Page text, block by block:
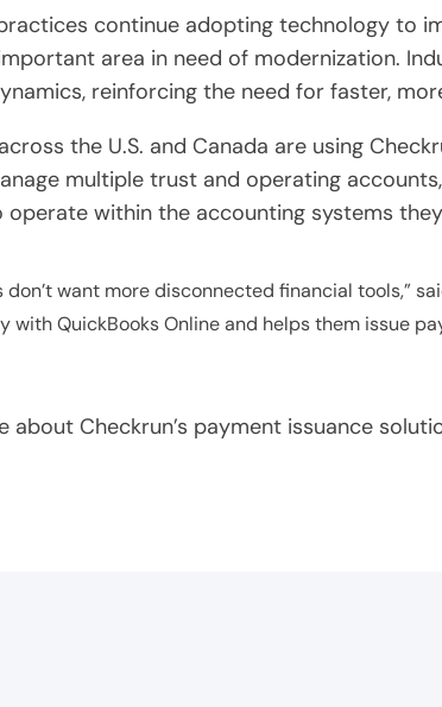
continue adopting technology to
area in need of modernization.
reinforcing the need for faster,
the U.S. and Canada are using
multiple trust and operating
operate within the accounting systems
don’t want more disconnected financial tools,”
with QuickBooks Online and helps them issue
about Checkrun’s payment issuance